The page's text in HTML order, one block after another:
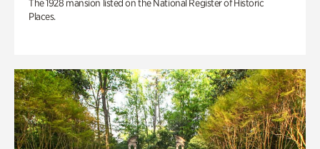
The 1928 mansion listed on the National Register of Historic
Places.